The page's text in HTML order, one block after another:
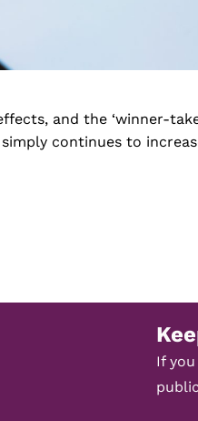
and the ‘winner-
continues to
If